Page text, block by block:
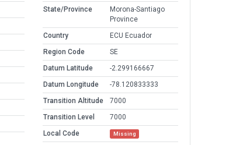
State/Province
Morona-Santiago
Province
Country
ECU Ecuador
Region Code
SE
Datum Latitude
-2.299166667
Datum Longitude
-78.120833333
Transition Altitude
7000
Transition Level
7000
Local Code
Missing